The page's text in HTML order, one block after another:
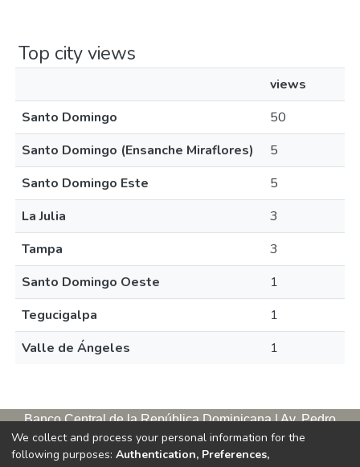
Top city views
views
Santo Domingo
50
Santo Domingo (Ensanche Miraflores)
5
Santo Domingo Este
5
La Julia
3
Tampa
3
Santo Domingo Oeste
1
Tegucigalpa
1
Valle de Ángeles
1
Banco Central de la República Dominicana | Av. Pedro
Henríquez Ureña, esq. Av. Leopoldo Navarro. Antigua sede,
tercer piso
We collect and process your personal information for the
following purposes: Authentication, Preferences,